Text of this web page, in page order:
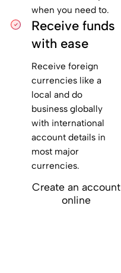
when you need to.
Receive funds
with ease
Receive foreign
currencies like a
local and do
business globally
with international
account details in
most major
currencies.
Create an account
online